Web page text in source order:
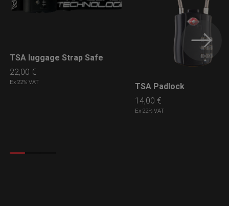
LEARN MORE
TSA luggage Strap Safe
22,00€
Ex 22% VAT
LEARN MORE
TSA Padlock
14,00 €
Ex 22% VAT